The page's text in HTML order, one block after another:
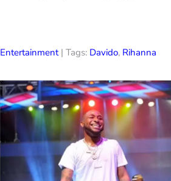
Entertainment| Tags: Davido, Rihanna